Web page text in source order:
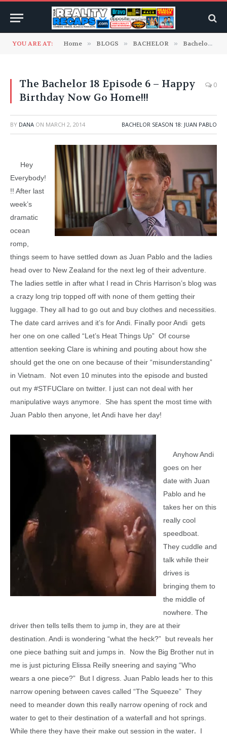
YOU ARE AT: Home » BLOGS » BACHELOR » Bachelor Season 18: Juan Pablo
The Bachelor 18 Episode 6 – Happy
Birthday Now Go Home!!!
0
BY DANA ON MARCH 2, 2014 BACHELOR SEASON 18: JUAN PABLO
Hey
Everybody!
!! After last
week’s
dramatic
ocean
romp,
things seem to have settled down as Juan Pablo and the ladies
head over to New Zealand for the next leg of their adventure.
The ladies settle in after what I read in Chris Harrison’s blog was
a crazy long trip topped off with none of them getting their
luggage. They all had to go out and buy clothes and necessities.
The date card arrives and it’s for Andi. Finally poor Andi gets
her one on one called “Let’s Heat Things Up” Of course
attention seeking Clare is whining and pouting about how she
should get the one on one because of their “misunderstanding”
in Vietnam. Not even 10 minutes into the episode and busted
out my #STFUClare on twitter. I just can not deal with her
manipulative ways anymore. She has spent the most time with
Juan Pablo then anyone, let Andi have her day!
Anyhow Andi
goes on her
date with Juan
Pablo and he
takes her on this
really cool
speedboat.
They cuddle and
talk while their
drives is
bringing them to
the middle of
nowhere. The
driver then tells tells them to jump in, they are at their
destination. Andi is wondering “what the heck?” but reveals her
one piece bathing suit and jumps in. Now the Big Brother nut in
me is just picturing Elissa Reilly sneering and saying “Who
wears a one piece?” But I digress. Juan Pablo leads her to this
narrow opening between caves called “The Squeeze” They
need to meander down this really narrow opening of rock and
water to get to their destination of a waterfall and hot springs.
While there they have their make out session in the water.
I